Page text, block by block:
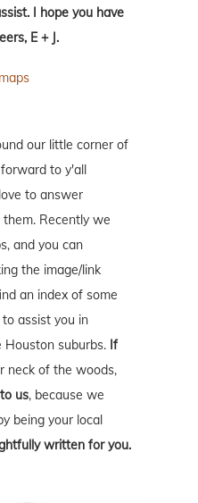
I hope you have
E + J.
our little corner of
to y'all
to answer
Recently we
and you can
the image/link
an index of some
assist you in
Houston suburbs. If
neck of the woods,
us, because we
being your local
written for you.